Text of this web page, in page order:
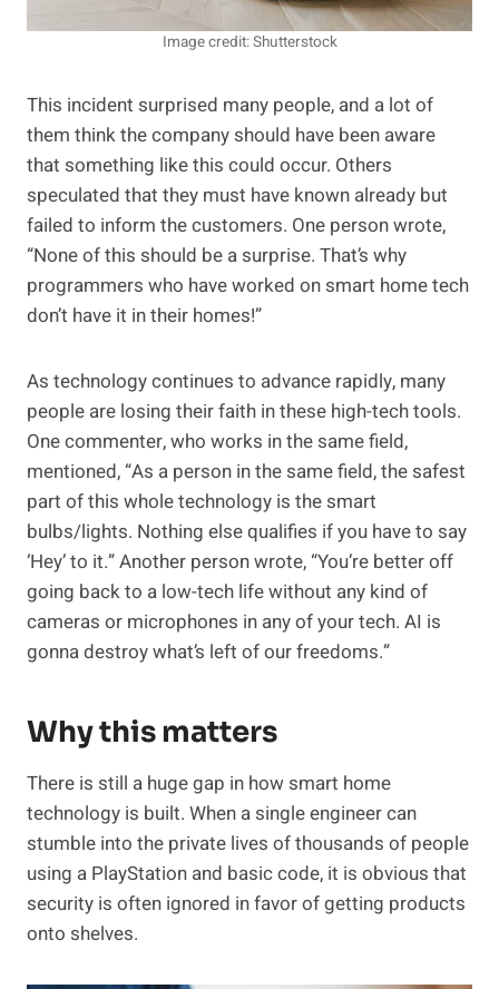
Image credit: Shutterstock
This incident surprised many people, and a lot of
them think the company should have been aware
that something like this could occur. Others
speculated that they must have known already but
failed to inform the customers. One person wrote,
“None of this should be a surprise. That’s why
programmers who have worked on smart home tech
don’t have it in their homes!”
As technology continues to advance rapidly, many
people are losing their faith in these high-tech tools.
One commenter, who works in the same field,
mentioned, “As a person in the same field, the safest
part of this whole technology is the smart
bulbs/lights. Nothing else qualifies if you have to say
‘Hey’ to it.” Another person wrote, “You’re better off
going back to a low-tech life without any kind of
cameras or microphones in any of your tech. AI is
gonna destroy what’s left of our freedoms.”
Why this matters
There is still a huge gap in how smart home
technology is built. When a single engineer can
stumble into the private lives of thousands of people
using a PlayStation and basic code, it is obvious that
security is often ignored in favor of getting products
onto shelves.